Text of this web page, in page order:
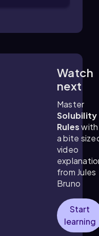
Watch
next
Master
Solubility
Ruleswith
a bite
video
from Jules
Bruno
Start
learning